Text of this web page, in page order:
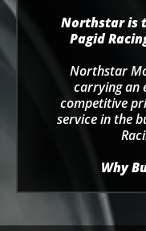
Northstar is
Pagid
Northstar
carrying an
competitive
service in the
Why